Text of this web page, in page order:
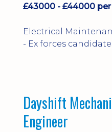
£43000 - £44000
Electrical Maintenance
- Ex forces
Dayshift
Engineer